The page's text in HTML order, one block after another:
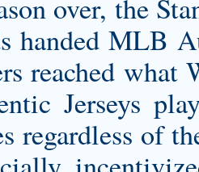
over, the
handed MLB
reached what
Jerseys
regardless of